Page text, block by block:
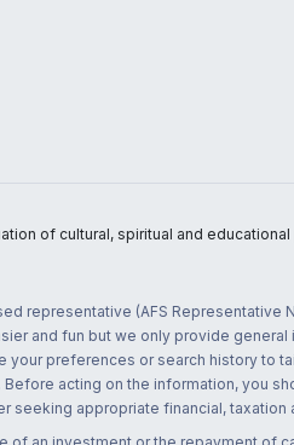
of cultural, spiritual and
representative (AFS Representative
and fun but we only provide
preferences or search history to
acting on the information, you
seeking appropriate financial, taxation